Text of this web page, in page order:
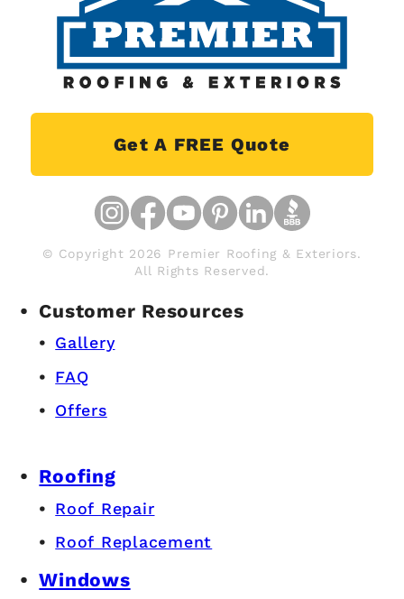
Get A FREE Quote
© Copyright 2026 Premier Roofing & Exteriors.
All Rights Reserved.
Customer Resources
Gallery
FAQ
Offers
Roofing
Roof Repair
Roof Replacement
Windows